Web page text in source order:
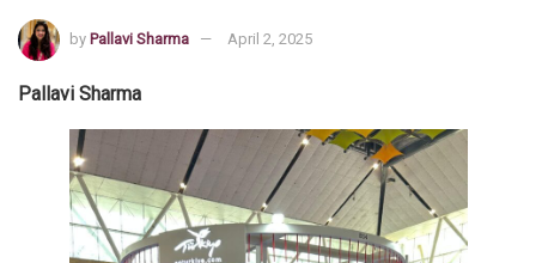
by Pallavi Sharma April 2, 2025
Pallavi Sharma